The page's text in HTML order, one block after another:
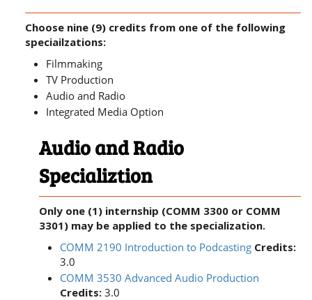
Choose nine (9) credits from one of the following
speciailzations:
Filmmaking
TV Production
Audio and Radio
Integrated Media Option
Audio and Radio
Specializtion
Only one (1) internship (COMM 3300 or COMM
3301) may be applied to the specialization.
COMM 2190 Introduction to Podcasting Credits:
3.0
COMM 3530 Advanced Audio Production
Credits: 3.0